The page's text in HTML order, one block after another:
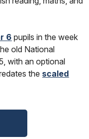
6 pupils in the week
old National
with an optional
the scaled